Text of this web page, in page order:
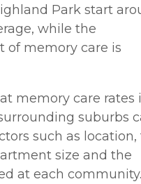
Park start
while the
of memory care is
memory care rates
suburbs
such as location,
size and the
at each community.